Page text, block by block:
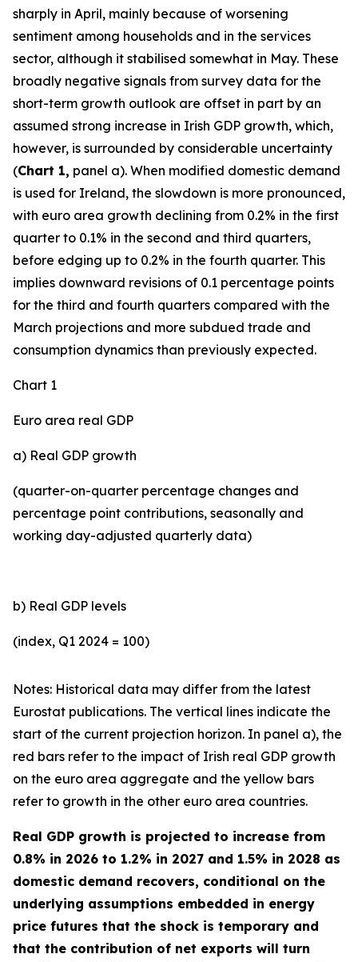
sharply in April, mainly because of worsening
sentiment among households and in the services
sector, although it stabilised somewhat in May. These
broadly negative signals from survey data for the
short-term growth outlook are offset in part by an
assumed strong increase in Irish GDP growth, which,
however, is surrounded by considerable uncertainty
(Chart 1, panel a). When modified domestic demand
is used for Ireland, the slowdown is more pronounced,
with euro area growth declining from 0.2% in the first
quarter to 0.1% in the second and third quarters,
before edging up to 0.2% in the fourth quarter. This
implies downward revisions of 0.1 percentage points
for the third and fourth quarters compared with the
March projections and more subdued trade and
consumption dynamics than previously expected.
Chart 1
Euro area real GDP
a) Real GDP growth
(quarter-on-quarter percentage changes and
percentage point contributions, seasonally and
working day-adjusted quarterly data)
b) Real GDP levels
(index, Q1 2024 = 100)
Notes: Historical data may differ from the latest
Eurostat publications. The vertical lines indicate the
start of the current projection horizon. In panel a), the
red bars refer to the impact of Irish real GDP growth
on the euro area aggregate and the yellow bars
refer to growth in the other euro area countries.
Real GDP growth is projected to increase from
0.8% in 2026 to 1.2% in 2027 and 1.5% in 2028 as
domestic demand recovers, conditional on the
underlying assumptions embedded in energy
price futures that the shock is temporary and
that the contribution of net exports will turn